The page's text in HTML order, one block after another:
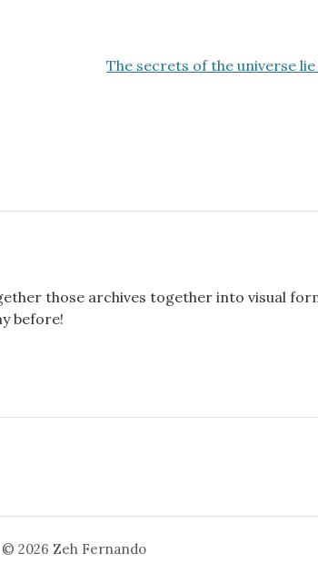
The secrets of the universe
those archives together into visual
before!
© 2026 Zeh Fernando